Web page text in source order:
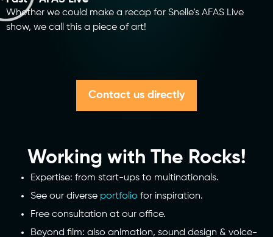
Whether we could make a recap for Snelle's AFAS Live
show, we call this a piece of art!
Contact us directly
Working with The Rocks!
Expertise: from start-ups to multinationals.
See our diverse portfolio for inspiration.
Free consultation at our office.
Beyond film: also animation, sound design & voice-